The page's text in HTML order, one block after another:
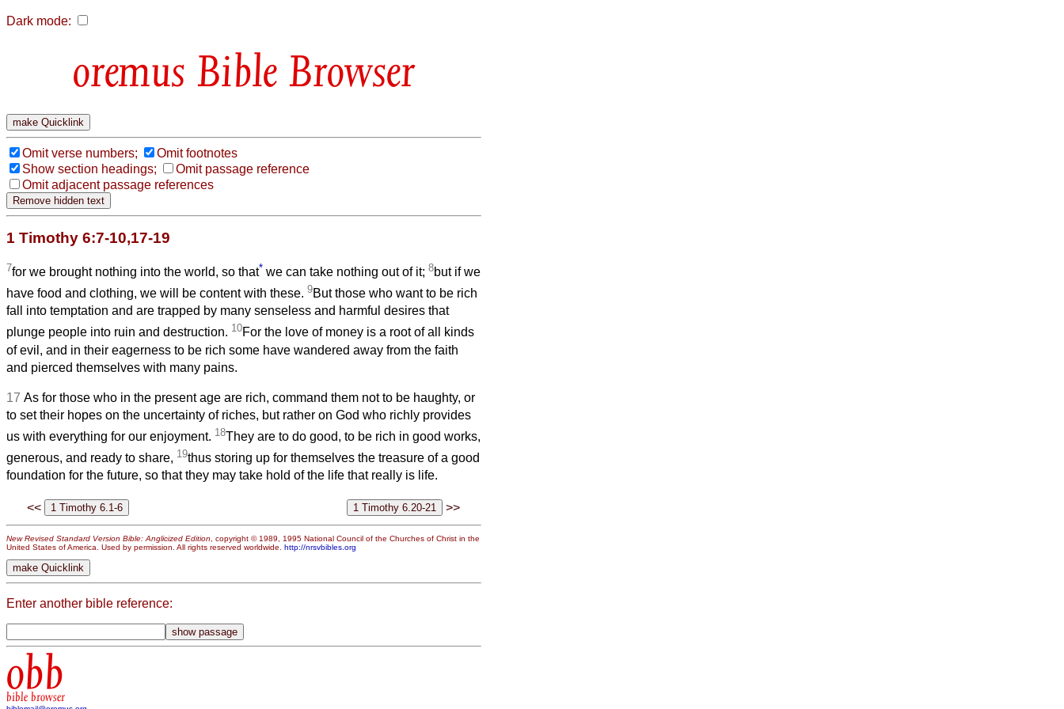
Dark mode:
Bible Browser
Omit verse numbers;
Omit footnotes
Show section headings;
Omit passage reference
Omit adjacent passage references
1 Timothy 6:7-10,17-19
7for we brought nothing into the world, so that* we can take nothing out of it; 8but if we
have food and clothing, we will be content with these. 9But those who want to be rich
fall into temptation and are trapped by many senseless and harmful desires that
plunge people into ruin and destruction. 10For the love of money is a root of all kinds
of evil, and in their eagerness to be rich some have wandered away from the faith
and pierced themselves with many pains.
17 As for those who in the present age are rich, command them not to be haughty, or
to set their hopes on the uncertainty of riches, but rather on God who richly provides
us with everything for our enjoyment. 18They are to do good, to be rich in good works,
generous, and ready to share, 19thus storing up for themselves the treasure of a good
foundation for the future, so that they may take hold of the life that really is life.
<< >>
New Revised Standard Version Bible: Anglicized Edition , copyright © 1989, 1995 National Council of the Churches of Christ in the
United States of America. Used by permission. All rights reserved worldwide. http://nrsvbibles.org
Enter another bible reference:
obb
bible browser